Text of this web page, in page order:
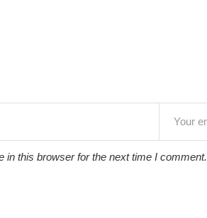
in this browser for the next time I comment.